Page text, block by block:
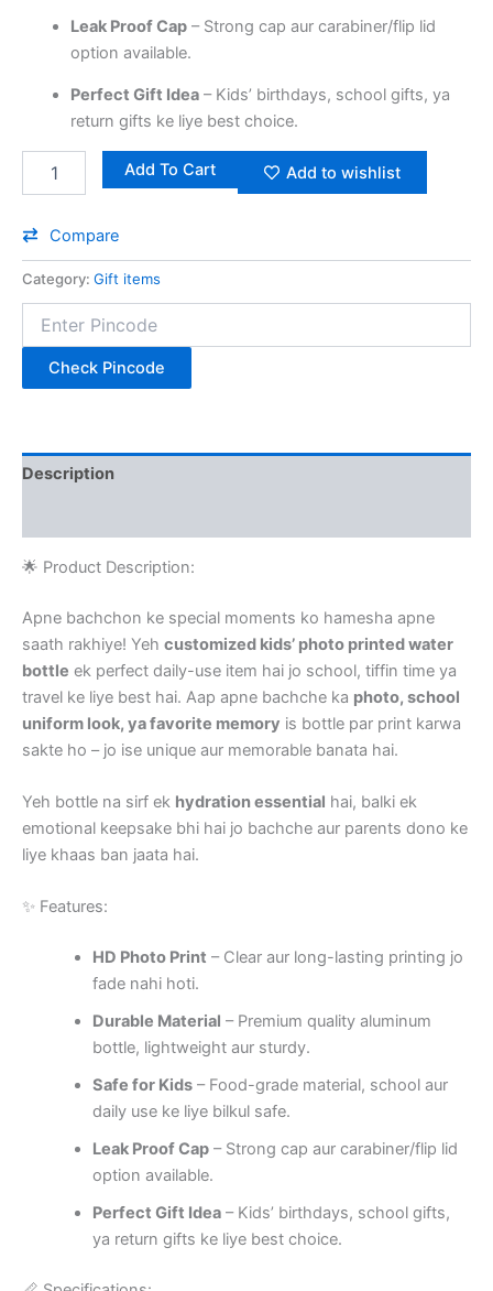
Leak Proof Cap– Strong cap aur carabiner/flip lid
option available.
Perfect Gift Idea– Kids’ birthdays, school gifts, ya
return gifts ke liye best choice.
Add To Cart Add to wishlist
Compare
Category: Gift items
Check Pincode
Description
🌟 Product Description:
Apne bachchon ke special moments ko hamesha apne
saath rakhiye! Yeh customized kids’ photo printed water
bottle ek perfect daily-use item hai jo school, tiffin time ya
travel ke liye best hai. Aap apne bachche ka photo, school
uniform look, ya favorite memory is bottle par print karwa
sakte ho – jo ise unique aur memorable banata hai.
Yeh bottle na sirf ek hydration essential hai, balki ek
emotional keepsake bhi hai jo bachche aur parents dono ke
liye khaas ban jaata hai.
✨ Features:
HD Photo Print – Clear aur long-lasting printing jo
fade nahi hoti.
Durable Material – Premium quality aluminum
bottle, lightweight aur sturdy.
Safe for Kids– Food-grade material, school aur
daily use ke liye bilkul safe.
Leak Proof Cap– Strong cap aur carabiner/flip lid
option available.
Perfect Gift Idea– Kids’ birthdays, school gifts,
ya return gifts ke liye best choice.